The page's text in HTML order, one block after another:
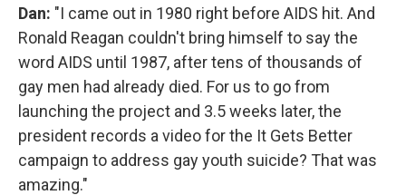
Dan: "I came out in 1980 right before AIDS hit. And
Ronald Reagan couldn't bring himself to say the
word AIDS until 1987, after tens of thousands of
gay men had already died. For us to go from
launching the project and 3.5 weeks later, the
president records a video for the It Gets Better
campaign to address gay youth suicide? That was
amazing."